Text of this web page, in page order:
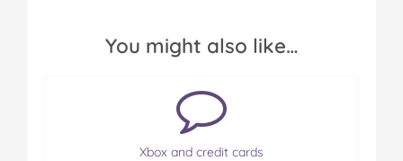
You might also like…
Xbox and credit cards